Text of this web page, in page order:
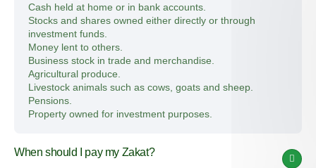
Cash held at home or in bank accounts.
Stocks and shares owned either directly or through
investment funds.
Money lent to others.
Business stock in trade and merchandise.
Agricultural produce.
Livestock animals such as cows, goats and sheep.
Pensions.
Property owned for investment purposes.
When should I pay my Zakat?